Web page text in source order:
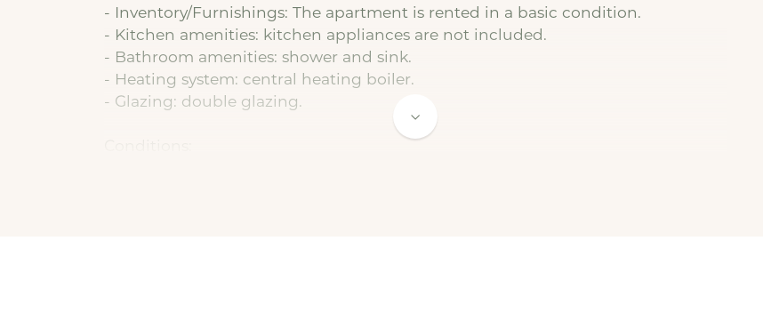
- Inventory/Furnishings: The apartment is rented in a basic condition.
- Kitchen amenities: kitchen appliances are not included.
- Bathroom amenities: shower and sink.
- Heating system: central heating boiler.
- Glazing: double glazing.